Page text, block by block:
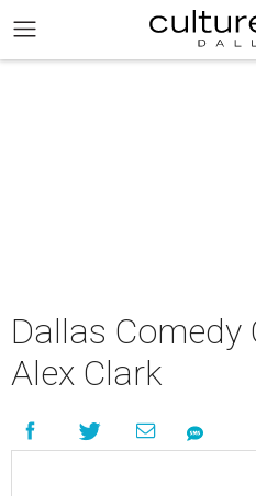
Dallas Comedy
Alex Clark